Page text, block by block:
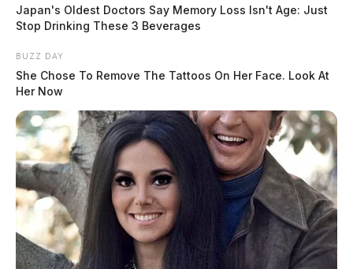
fishing. He loved mushroom hunting and his favorite
holidays were Halloween and Christmas. He was for
sure a down home country boy. He was preceded in
death by son David Jones; daughter Christina Eads;
mother Beatrice Thrift Jones; nephew Shawn Carney
and sister Betty Hunsucker.
READ MORE
Japan's Oldest Doctors Say Memory Loss Isn't Age: Just
Stop Drinking These 3 Beverages
BUZZ DAY
She Chose To Remove The Tattoos On Her Face. Look At
Her Now